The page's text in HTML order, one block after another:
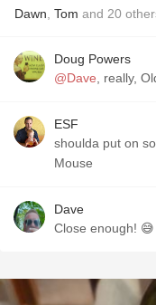
Dawn Tom and 20
Doug Powers
@Dave , really,
ESF
shoulda put on
Mouse
Dave
Close enough! 😅